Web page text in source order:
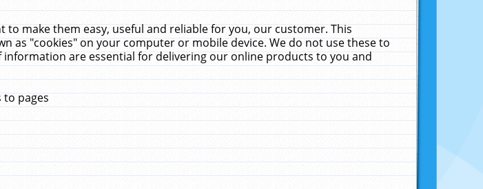
to make them easy, useful and reliable for you, our customer. This
as "cookies" on your computer or mobile device. We do not use these to
are essential for delivering our online products to you and
to pages